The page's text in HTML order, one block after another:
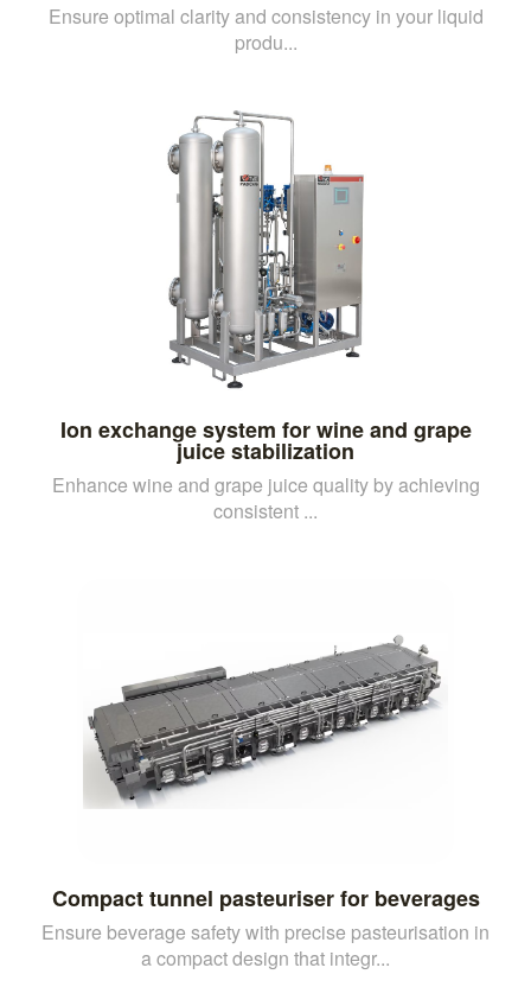
Ensure optimal clarity and consistency in your liquid
produ...
Ion exchange system for wine and grape
juice stabilization
Enhance wine and grape juice quality by achieving
consistent ...
Compact tunnel pasteuriser for beverages
Ensure beverage safety with precise pasteurisation in
a compact design that integr...